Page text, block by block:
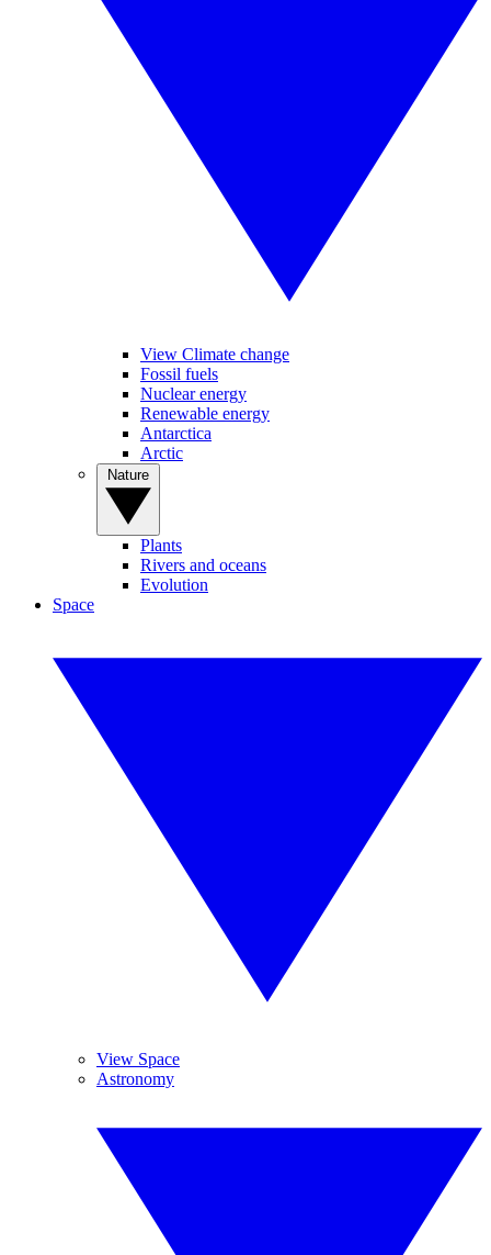
View Climate change
Fossil fuels
Nuclear energy
Renewable energy
Antarctica
Arctic
Plants
Rivers and oceans
Evolution
Space
View Space
Astronomy